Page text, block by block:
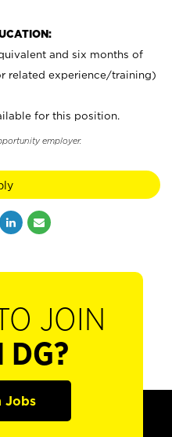
and six months of
related experience/training)
for this position.
employer.
JOIN
DG?
Jobs